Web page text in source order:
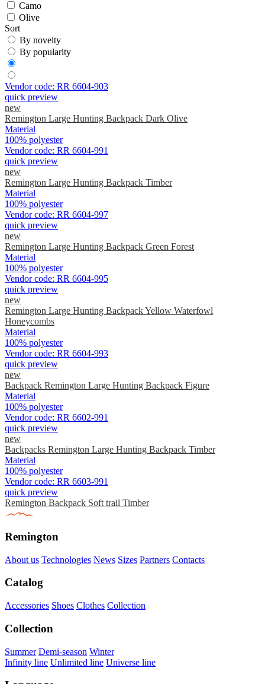
Camo
Olive
Sort
By novelty
By popularity
Vendor code: RR 6604-903
quick preview
new
Remington Large Hunting Backpack Dark Olive
Material
100% polyester
Vendor code: RR 6604-991
quick preview
new
Remington Large Hunting Backpack Timber
Material
100% polyester
Vendor code: RR 6604-997
quick preview
new
Remington Large Hunting Backpack Green Forest
Material
100% polyester
Vendor code: RR 6604-995
quick preview
new
Remington Large Hunting Backpack Yellow Waterfowl
Honeycombs
Material
100% polyester
Vendor code: RR 6604-993
quick preview
new
Backpack Remington Large Hunting Backpack Figure
Material
100% polyester
Vendor code: RR 6602-991
quick preview
new
Backpacks Remington Large Hunting Backpack Timber
Material
100% polyester
Vendor code: RR 6603-991
quick preview
Remington Backpack Soft trail Timber
Remington
About us Technologies News Sizes Partners Contacts
Catalog
Accessories Shoes Clothes Collection
Collection
Summer Demi-season Winter
Infinity line Unlimited line Universe line